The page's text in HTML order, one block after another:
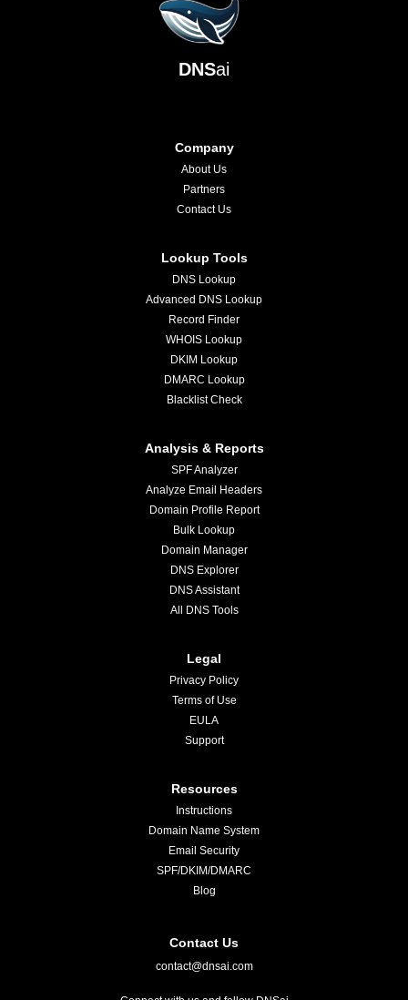
DNSai
Company
About Us
Partners
Contact Us
Lookup Tools
DNS Lookup
Advanced DNS Lookup
Record Finder
WHOIS Lookup
DKIM Lookup
DMARC Lookup
Blacklist Check
Analysis & Reports
SPF Analyzer
Analyze Email Headers
Domain Profile Report
Bulk Lookup
Domain Manager
DNS Explorer
DNS Assistant
All DNS Tools
Legal
Privacy Policy
Terms of Use
EULA
Support
Resources
Instructions
Domain Name System
Email Security
SPF/DKIM/DMARC
Blog
Contact Us
contact@dnsai.com